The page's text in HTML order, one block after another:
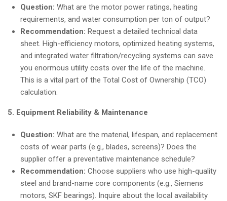
Question: What are the motor power ratings, heating
requirements, and water consumption per ton of output?
Recommendation: Request a detailed technical data
sheet. High-efficiency motors, optimized heating systems,
and integrated water filtration/recycling systems can save
you enormous utility costs over the life of the machine.
This is a vital part of the Total Cost of Ownership (TCO)
calculation.
5. Equipment Reliability & Maintenance
Question: What are the material, lifespan, and replacement
costs of wear parts (e.g., blades, screens)? Does the
supplier offer a preventative maintenance schedule?
Recommendation: Choose suppliers who use high-quality
steel and brand-name core components (e.g., Siemens
motors, SKF bearings). Inquire about the local availability